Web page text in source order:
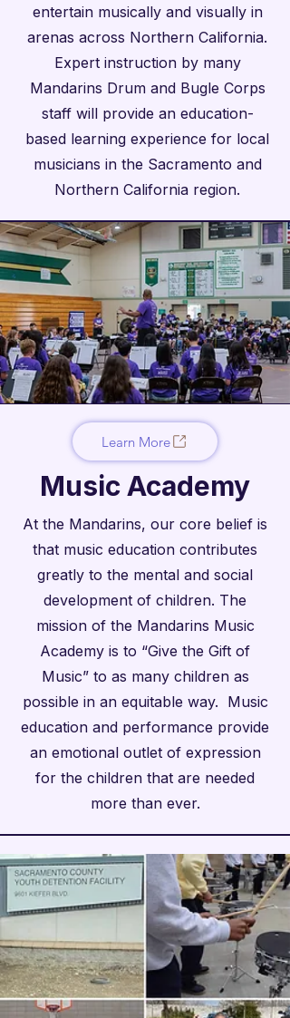
entertain musically and visually in
arenas across Northern California.
Expert instruction by many
Mandarins Drum and Bugle Corps
staff will provide an education-
based learning experience for local
musicians in the Sacramento and
Northern California region.
Learn More
Music Academy
At the Mandarins, our core belief is
that music education contributes
greatly to the mental and social
development of children. The
mission of the Mandarins Music
Academy is to “Give the Gift of
Music” to as many children as
possible in an equitable way. Music
education and performance provide
an emotional outlet of expression
for the children that are needed
more than ever.